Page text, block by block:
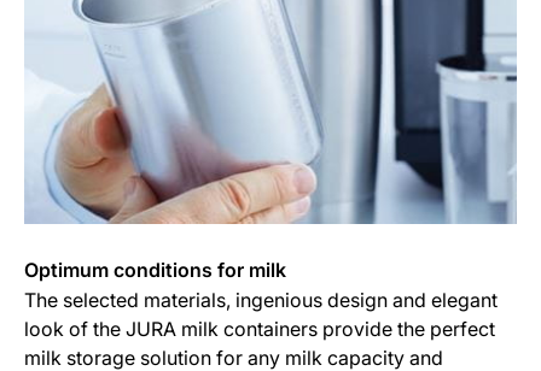
Optimum conditions for milk
The selected materials, ingenious design and elegant
look of the JURA milk containers provide the perfect
milk storage solution for any milk capacity and